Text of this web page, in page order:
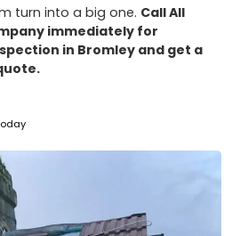
turn into a big one. Call All
immediately for
in Bromley and get a